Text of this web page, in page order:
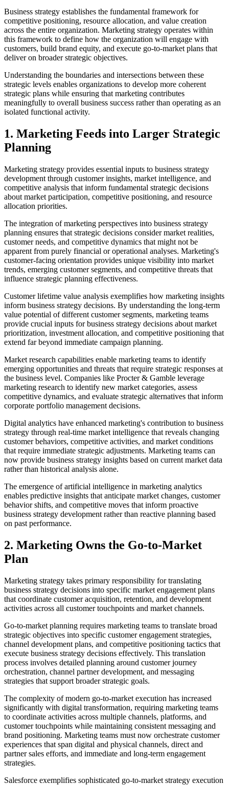
Business strategy establishes the fundamental framework for
competitive positioning, resource allocation, and value creation
across the entire organization. Marketing strategy operates within
this framework to define how the organization will engage with
customers, build brand equity, and execute go-to-market plans that
deliver on broader strategic objectives.
Understanding the boundaries and intersections between these
strategic levels enables organizations to develop more coherent
strategic plans while ensuring that marketing contributes
meaningfully to overall business success rather than operating as an
isolated functional activity.
1. Marketing Feeds into Larger Strategic
Planning
Marketing strategy provides essential inputs to business strategy
development through customer insights, market intelligence, and
competitive analysis that inform fundamental strategic decisions
about market participation, competitive positioning, and resource
allocation priorities.
The integration of marketing perspectives into business strategy
planning ensures that strategic decisions consider market realities,
customer needs, and competitive dynamics that might not be
apparent from purely financial or operational analyses. Marketing's
customer-facing orientation provides unique visibility into market
trends, emerging customer segments, and competitive threats that
influence strategic planning effectiveness.
Customer lifetime value analysis exemplifies how marketing insights
inform business strategy decisions. By understanding the long-term
value potential of different customer segments, marketing teams
provide crucial inputs for business strategy decisions about market
prioritization, investment allocation, and competitive positioning that
extend far beyond immediate campaign planning.
Market research capabilities enable marketing teams to identify
emerging opportunities and threats that require strategic responses at
the business level. Companies like Procter & Gamble leverage
marketing research to identify new market categories, assess
competitive dynamics, and evaluate strategic alternatives that inform
corporate portfolio management decisions.
Digital analytics have enhanced marketing's contribution to business
strategy through real-time market intelligence that reveals changing
customer behaviors, competitive activities, and market conditions
that require immediate strategic adjustments. Marketing teams can
now provide business strategy insights based on current market data
rather than historical analysis alone.
The emergence of artificial intelligence in marketing analytics
enables predictive insights that anticipate market changes, customer
behavior shifts, and competitive moves that inform proactive
business strategy development rather than reactive planning based
on past performance.
2. Marketing Owns the Go-to-Market
Plan
Marketing strategy takes primary responsibility for translating
business strategy decisions into specific market engagement plans
that coordinate customer acquisition, retention, and development
activities across all customer touchpoints and market channels.
Go-to-market planning requires marketing teams to translate broad
strategic objectives into specific customer engagement strategies,
channel development plans, and competitive positioning tactics that
execute business strategy decisions effectively. This translation
process involves detailed planning around customer journey
orchestration, channel partner development, and messaging
strategies that support broader strategic goals.
The complexity of modern go-to-market execution has increased
significantly with digital transformation, requiring marketing teams
to coordinate activities across multiple channels, platforms, and
customer touchpoints while maintaining consistent messaging and
brand positioning. Marketing teams must now orchestrate customer
experiences that span digital and physical channels, direct and
partner sales efforts, and immediate and long-term engagement
strategies.
Salesforce exemplifies sophisticated go-to-market strategy execution